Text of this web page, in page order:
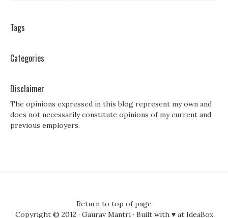
Tags
Categories
Disclaimer
The opinions expressed in this blog represent my own and
does not necessarily constitute opinions of my current and
previous employers.
Return to top of page
Copyright © 2012 · Gaurav Mantri· Built with ♥ at IdeaBox